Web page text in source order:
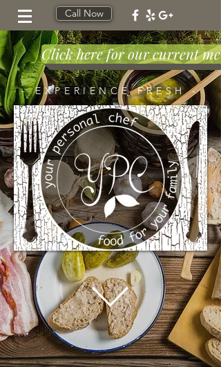
Call Now
Click here for our current
- EXPERIENCE FRESH -